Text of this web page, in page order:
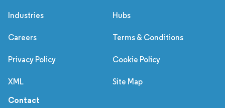
Industries Hubs
Careers Terms & Conditions
Privacy Policy Cookie Policy
XML Site Map
Contact